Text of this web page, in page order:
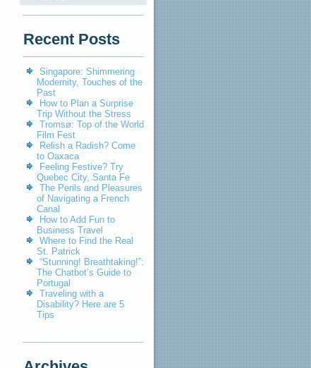
Recent Posts
Singapore: Shimmering
Modernity, Touches of the
Past
How to Plan a Surprise
Trip Without the Stress
Tromsø: Top of the World
Film Fest
Relish a Radish? Come
to Oaxaca
Feeling Festive? Try
Quebec City, Santa Fe
The Perils and Pleasures
of Navigating a French
Canal
How to Add Fun to
Business Travel
Where to Find the Real
St. Patrick
“Stunning! Breathtaking!”:
The Chatbot’s Guide to
Portugal
Traveling with a
Disability? Here are 5
Tips